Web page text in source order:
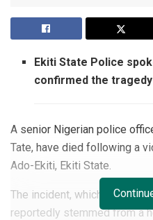
Ekiti State Police
confirmed the tragedy
A senior Nigerian police
Tate, have died following a
Ado-Ekiti, Ekiti State.
The incident, which occurred
reportedly stemmed from a